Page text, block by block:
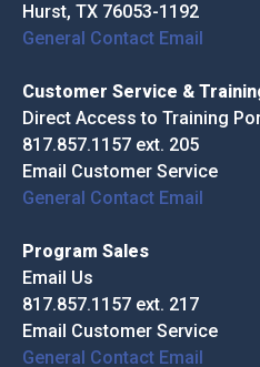
Hurst, TX 76053-1192
General Contact Email
Customer Service &
Direct Access to Training
817.857.1157 ext. 205
Email Customer Service
General Contact Email
Program Sales
Email Us
817.857.1157 ext. 217
Email Customer Service
General Contact Email